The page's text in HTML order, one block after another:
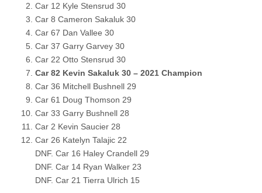
Car 12 Kyle Stensrud 30
Car 8 Cameron Sakaluk 30
Car 67 Dan Vallee 30
Car 37 Garry Garvey 30
Car 22 Otto Stensrud 30
Car 82 Kevin Sakaluk 30 – 2021 Champion
Car 36 Mitchell Bushnell 29
Car 61 Doug Thomson 29
Car 33 Garry Bushnell 28
Car 2 Kevin Saucier 28
Car 26 Katelyn Talajic 22
DNF. Car 16 Haley Crandell 29
DNF. Car 14 Ryan Walker 23
DNF. Car 21 Tierra Ulrich 15